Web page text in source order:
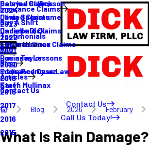
Sabrina Gullickson
Olivia Sagastume
Danielle Dick
Karen Mullinax
Louis Taylor
Eddie Rodriguez
Karen Mullinax
Insurance Claims
Delayed Claims
Denied Claims
Underpaid Claims
Life Insurance Claims
Buy A Shirt
Testimonials
FAQ
Blog
2024
2023
2022
2021
2020
2019
2018
2017
2016
2015
Articles
Main Menu
Business Lessons
Insurance Case Law
Staff
Contact Us
Contact Us
Call Us Today!
Blog 2026 February
What Is Rain Damage?